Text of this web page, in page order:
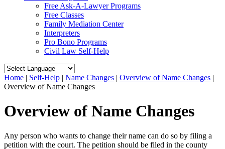
Free Ask-A-Lawyer Programs
Free Classes
Family Mediation Center
Interpreters
Pro Bono Programs
Civil Law Self-Help
Home | Self-Help | Name Changes | Overview of Name Changes |
Overview of Name Changes
Overview of Name Changes
Any person who wants to change their name can do so by filing a
petition with the court. The petition should be filed in the county